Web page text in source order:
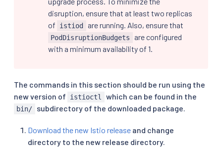
disruption, ensure that at least two replicas
of
istiod are running. Also, ensure that
PodDisruptionBudgets
are configured
with a minimum availability of 1.
The commands in this section should be run using the
new version of
istioctl which can be found in the
bin/ subdirectory of the downloaded package.
Download the new Istio release and change
directory to the new release directory.